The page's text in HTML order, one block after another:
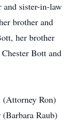
and sister-in-law
brother and
her brother
Bott and
Ron)
Raub)